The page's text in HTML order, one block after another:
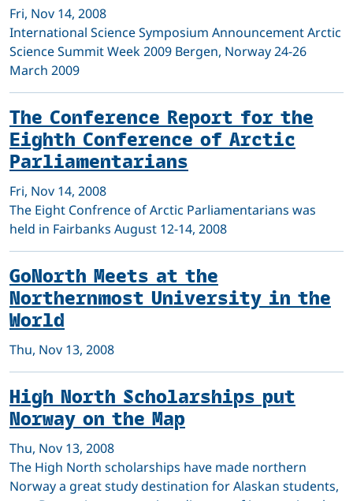
Fri, Nov 14, 2008
International Science Symposium Announcement Arctic
Science Summit Week 2009 Bergen, Norway 24-26
March 2009
The Conference Report for the
Eighth Conference of Arctic
Parliamentarians
Fri, Nov 14, 2008
The Eight Confrence of Arctic Parliamentarians was
held in Fairbanks August 12-14, 2008
GoNorth Meets at the
Northernmost University in the
World
Thu, Nov 13, 2008
High North Scholarships put
Norway on the Map
Thu, Nov 13, 2008
The High North scholarships have made northern
Norway a great study destination for Alaskan students,